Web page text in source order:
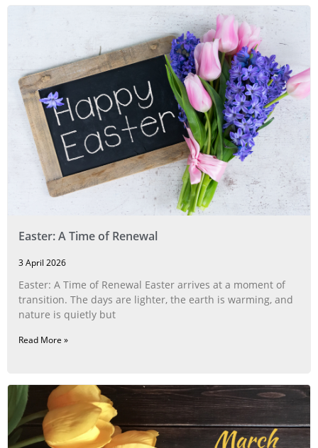
Easter: A Time of Renewal
3 April 2026
Easter: A Time of Renewal Easter arrives at a moment of
transition. The days are lighter, the earth is warming, and
nature is quietly but
Read More »